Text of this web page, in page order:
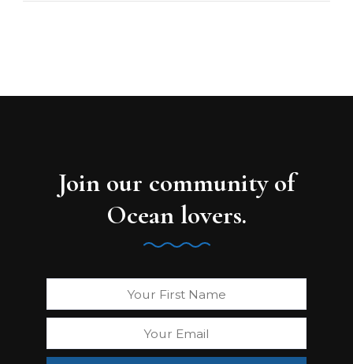
Join our community of
Ocean lovers.